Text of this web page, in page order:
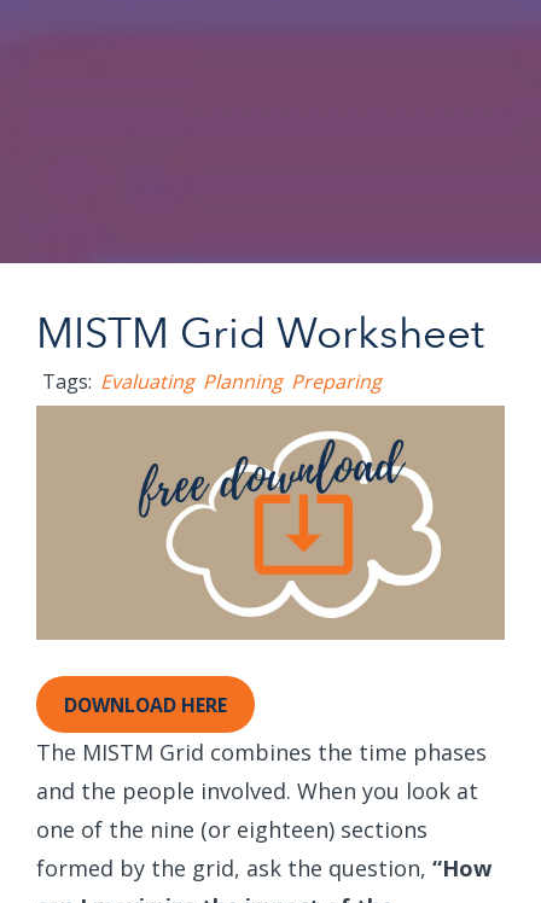
MISTM Grid Worksheet
Tags: Evaluating Planning Preparing
DOWNLOAD HERE
The MISTM Grid combines the time phases
and the people involved. When you look at
one of the nine (or eighteen) sections
formed by the grid, ask the question, “How